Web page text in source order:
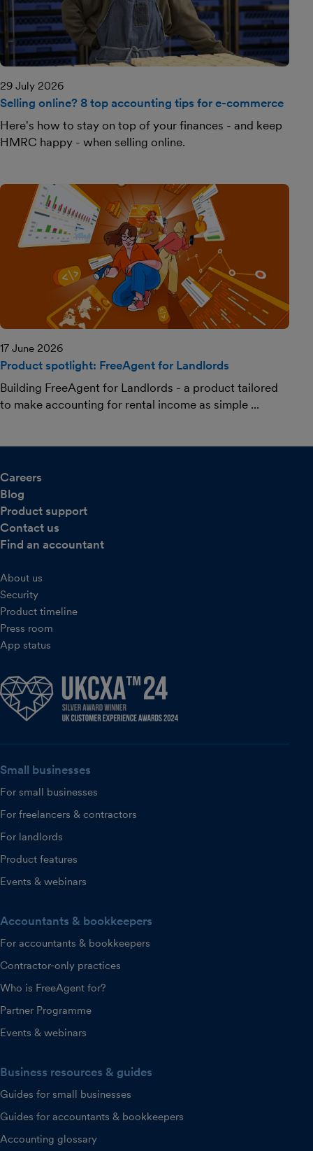
29 July 2026
Selling online? 8 top accounting tips for e-commerce
Here's how to stay on top of your finances - and keep
HMRC happy - when selling online.
17 June 2026
Product spotlight: FreeAgent for Landlords
Building FreeAgent for Landlords - a product tailored
to make accounting for rental income as simple ...
Careers
Blog
Product support
Contact us
Find an accountant
About us
Security
Product timeline
Press room
App status
Small businesses
For small businesses
For freelancers & contractors
For landlords
Product features
Events & webinars
Accountants & bookkeepers
For accountants & bookkeepers
Contractor-only practices
Who is FreeAgent for?
Partner Programme
Events & webinars
Business resources & guides
Guides for small businesses
Guides for accountants & bookkeepers
Accounting glossary